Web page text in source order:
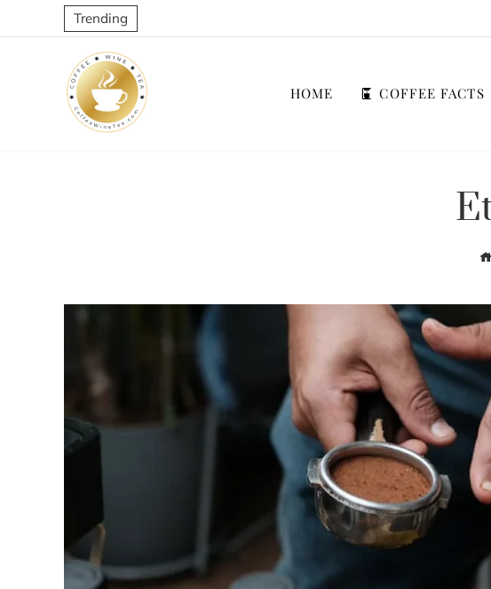
Trending
HOME COFFEE FACTS